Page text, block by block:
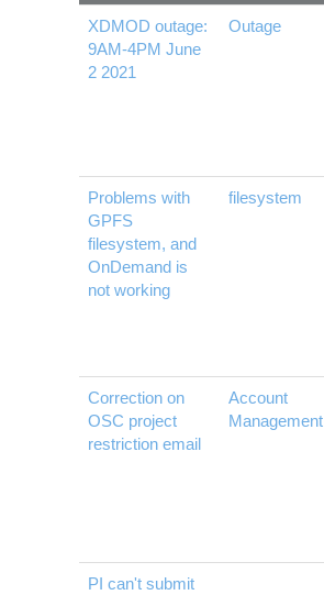
XDMOD outage:
9AM-4PM June
2 2021
Outage
Problems with
GPFS
filesystem, and
OnDemand is
not working
filesystem
Correction on
OSC project
restriction email
Account
Management
PI can't submit